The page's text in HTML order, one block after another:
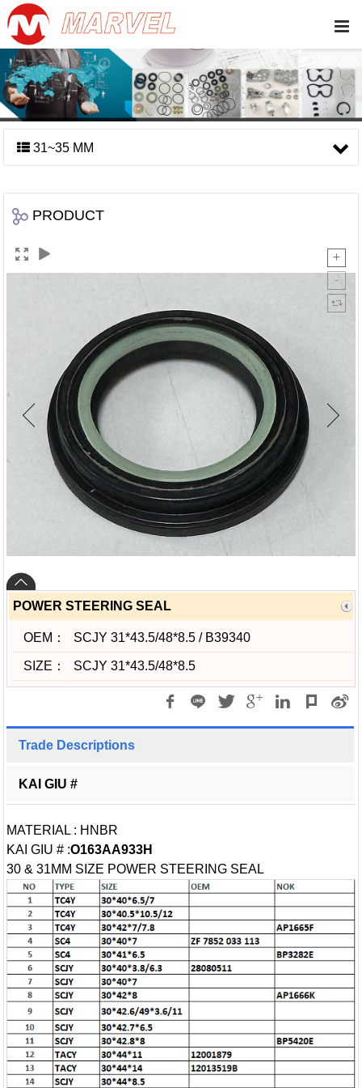
31~35 MM
PRODUCT
POWER STEERING SEAL
OEM： SCJY 31*43.5/48*8.5 / B39340
SIZE： SCJY 31*43.5/48*8.5
Trade Descriptions
KAI GIU #
MATERIAL : HNBR
KAI GIU # :O163AA933H
30 & 31MM SIZE POWER STEERING SEAL